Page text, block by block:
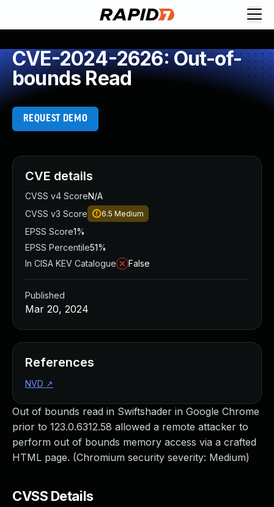
CVE-2024-2626: Out-of-
bounds Read
REQUEST DEMO
Out of bounds read in Swiftshader in Google Chrome
prior to 123.0.6312.58 allowed a remote attacker to
perform out of bounds memory access via a crafted
HTML page. (Chromium security severity: Medium)
CVSS Details
CVE details
CVSS v4 ScoreN/A
CVSS v3 Score
6.5 Medium
EPSS Score1%
EPSS Percentile51%
In CISA KEV Catalogue
False
Published
Mar 20, 2024
References
NVD ↗